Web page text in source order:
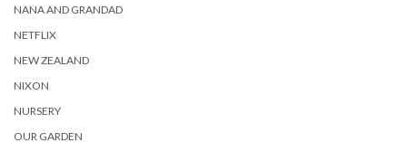
NANA AND GRANDAD
NETFLIX
NEW ZEALAND
NIXON
NURSERY
OUR GARDEN